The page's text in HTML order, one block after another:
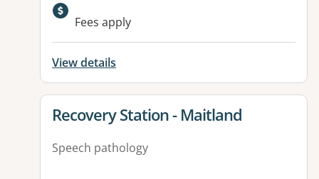
Available facilities:
Fees apply
View details
View details for
Recovery Station - Maitland
Speech pathology